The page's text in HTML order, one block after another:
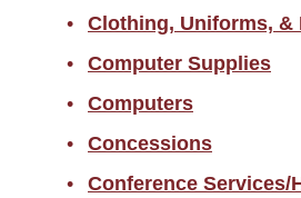
Forms
Clothing, Uniforms, &
Computer Supplies
Computers
Concessions
Conference Services/